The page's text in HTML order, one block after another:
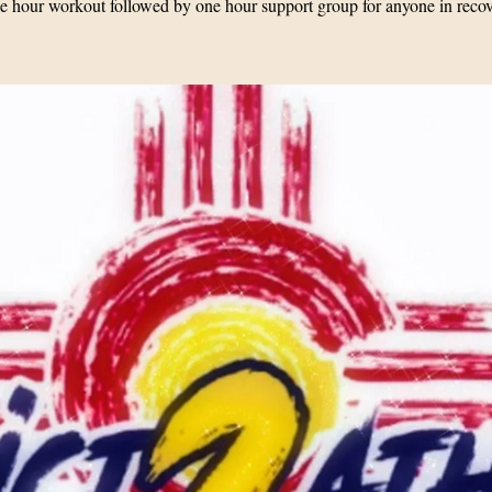
hour workout followed by one hour support group for anyone in